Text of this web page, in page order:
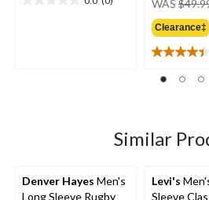
WAS
Clearance‡
4.4
out
7
reviews
Similar
Denver Hayes Men's
Long Sleeve Rugby
Levi's
Sleeve